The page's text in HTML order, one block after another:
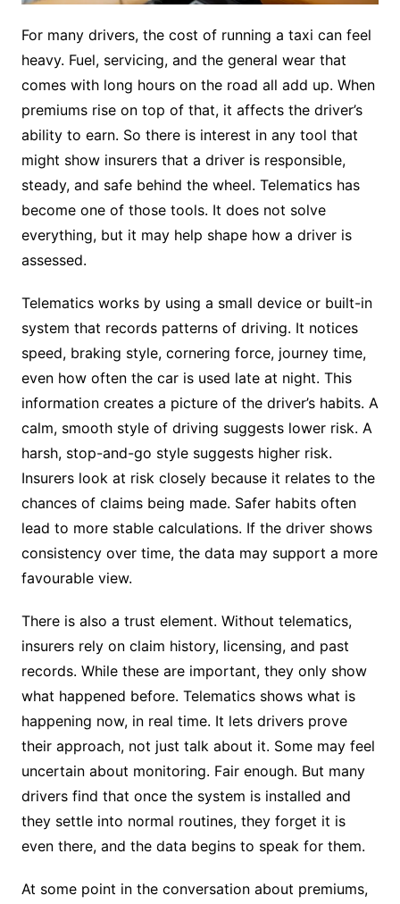
For many drivers, the cost of running a taxi can feel
heavy. Fuel, servicing, and the general wear that
comes with long hours on the road all add up. When
premiums rise on top of that, it affects the driver’s
ability to earn. So there is interest in any tool that
might show insurers that a driver is responsible,
steady, and safe behind the wheel. Telematics has
become one of those tools. It does not solve
everything, but it may help shape how a driver is
assessed.
Telematics works by using a small device or built-in
system that records patterns of driving. It notices
speed, braking style, cornering force, journey time,
even how often the car is used late at night. This
information creates a picture of the driver’s habits. A
calm, smooth style of driving suggests lower risk. A
harsh, stop-and-go style suggests higher risk.
Insurers look at risk closely because it relates to the
chances of claims being made. Safer habits often
lead to more stable calculations. If the driver shows
consistency over time, the data may support a more
favourable view.
There is also a trust element. Without telematics,
insurers rely on claim history, licensing, and past
records. While these are important, they only show
what happened before. Telematics shows what is
happening now, in real time. It lets drivers prove
their approach, not just talk about it. Some may feel
uncertain about monitoring. Fair enough. But many
drivers find that once the system is installed and
they settle into normal routines, they forget it is
even there, and the data begins to speak for them.
At some point in the conversation about premiums,